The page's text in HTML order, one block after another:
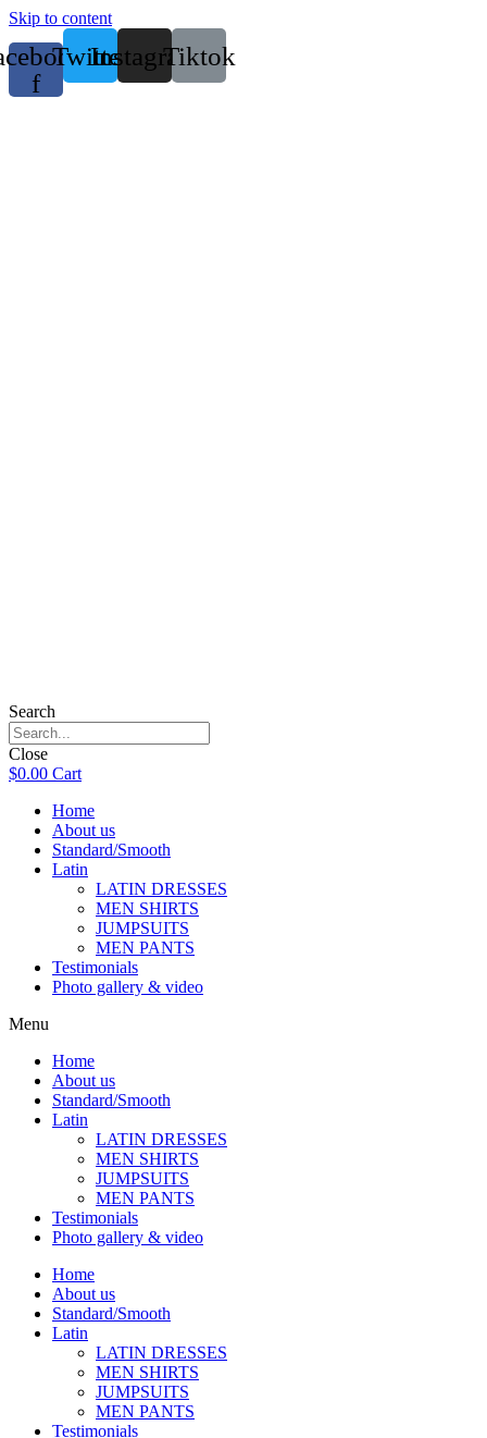
Skip to content
f
TwitterInstagramTiktok
Search
Close
$0.00 Cart
Home
About us
Standard/Smooth
Latin
LATIN DRESSES
MEN SHIRTS
JUMPSUITS
MEN PANTS
Testimonials
Photo gallery & video
Menu
Home
About us
Standard/Smooth
Latin
LATIN DRESSES
MEN SHIRTS
JUMPSUITS
MEN PANTS
Testimonials
Photo gallery & video
Home
About us
Standard/Smooth
Latin
LATIN DRESSES
MEN SHIRTS
JUMPSUITS
MEN PANTS
Testimonials